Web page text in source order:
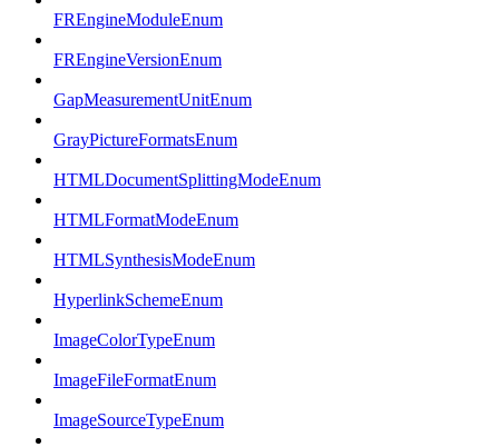
FREngineModuleEnum
FREngineVersionEnum
GapMeasurementUnitEnum
GrayPictureFormatsEnum
HTMLDocumentSplittingModeEnum
HTMLFormatModeEnum
HTMLSynthesisModeEnum
HyperlinkSchemeEnum
ImageColorTypeEnum
ImageFileFormatEnum
ImageSourceTypeEnum